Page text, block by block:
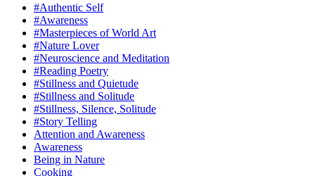
#Authentic Self
#Awareness
#Masterpieces of World Art
#Nature Lover
#Neuroscience and Meditation
#Reading Poetry
#Stillness and Quietude
#Stillness and Solitude
#Stillness, Silence, Solitude
#Story Telling
Attention and Awareness
Awareness
Being in Nature
Cooking